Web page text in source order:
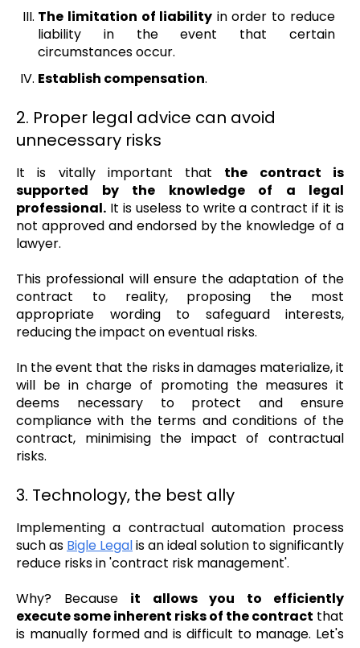
The limitation of liability in order to reduce
liability in the event that certain
circumstances occur.
Establish compensation.
2. Proper legal advice can avoid
unnecessary risks
It is vitally important that the contract is
supported by the knowledge of a legal
professional. It is useless to write a contract if it is
not approved and endorsed by the knowledge of a
lawyer.
This professional will ensure the adaptation of the
contract to reality, proposing the most
appropriate wording to safeguard interests,
reducing the impact on eventual risks.
In the event that the risks in damages materialize, it
will be in charge of promoting the measures it
deems necessary to protect and ensure
compliance with the terms and conditions of the
contract, minimising the impact of contractual
risks.
3. Technology, the best ally
Implementing a contractual automation process
such as Bigle Legalis an ideal solution to significantly
reduce risks in 'contract risk management'.
Why? Because it allows you to efficiently
execute some inherent risks of the contract that
is manually formed and is difficult to manage. Let's